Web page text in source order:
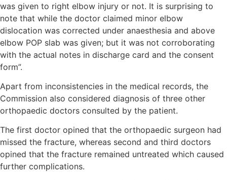
was given to right elbow injury or not. It is surprising to
note that while the doctor claimed minor elbow
dislocation was corrected under anaesthesia and above
elbow POP slab was given; but it was not corroborating
with the actual notes in discharge card and the consent
form”.
Apart from inconsistencies in the medical records, the
Commission also considered diagnosis of three other
orthopaedic doctors consulted by the patient.
The first doctor opined that the orthopaedic surgeon had
missed the fracture, whereas second and third doctors
opined that the fracture remained untreated which caused
further complications.